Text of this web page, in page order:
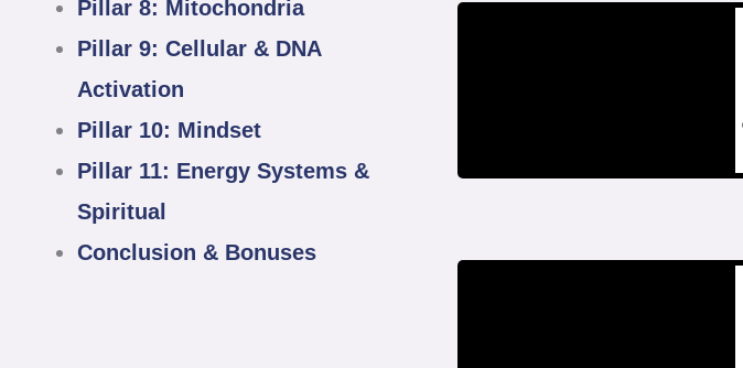
Pillar 8: Mitochondria
Pillar 9: Cellular & DNA
Activation
Pillar 10: Mindset
Pillar 11: Energy Systems &
Spiritual
Conclusion & Bonuses